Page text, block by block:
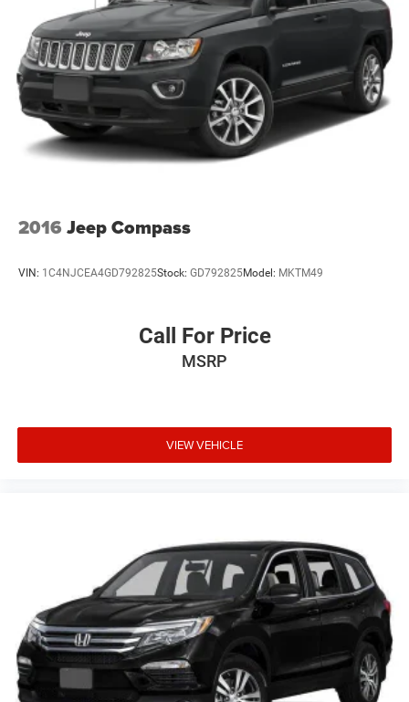
Please contact the dealership.
2016 Jeep Compass
VIN: 1C4NJCEA4GD792825Stock: GD792825Model: MKTM49
Call For Price
MSRP
VIEW VEHICLE